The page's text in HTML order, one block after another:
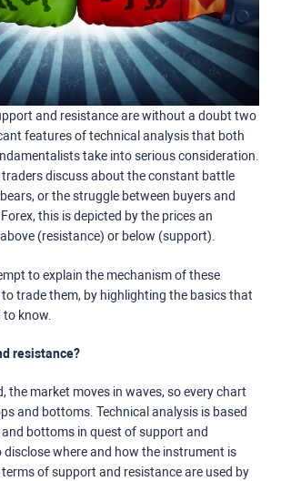
and resistance are without a doubt two
features of technical analysis that both
take into serious consideration.
discuss about the constant battle
or the struggle between buyers and
this is depicted by the prices an
(resistance) or below (support).
to explain the mechanism of these
trade them, by highlighting the basics that
to know.
resistance?
the market moves in waves, so every chart
and bottoms. Technical analysis is based
bottoms in quest of support and
disclose where and how the instrument is
of support and resistance are used by